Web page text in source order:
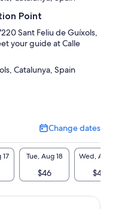
Point
Sant Feliu de Guíxols,
your guide at Calle
Catalunya, Spain
Change dates
Change
dates
Tue, Aug 18
$46
Wed, Aug 19
$46